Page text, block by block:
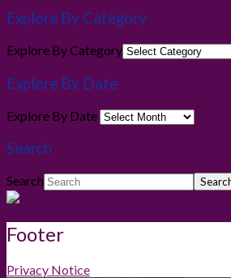
Explore By Category
Explore By Category
Explore By Date
Explore By Date
Search
Search
Footer
Privacy Notice